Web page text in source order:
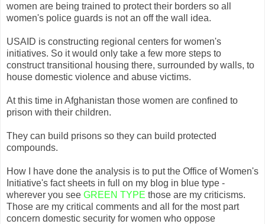
women are being trained to protect their borders so all
women's police guards is not an off the wall idea.
USAID is constructing regional centers for women's
initiatives. So it would only take a few more steps to
construct transitional housing there, surrounded by walls, to
house domestic violence and abuse victims.
At this time in Afghanistan those women are confined to
prison with their children.
They can build prisons so they can build protected
compounds.
How I have done the analysis is to put the Office of Women's
Initiative's fact sheets in full on my blog in blue type -
wherever you see GREEN TYPE those are my criticisms.
Those are my critical comments and all for the most part
concern domestic security for women who oppose